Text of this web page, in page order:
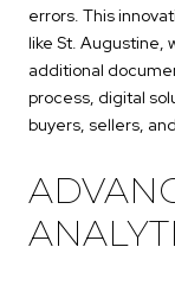
errors. This
like St. Augustine,
additional
process, digital
buyers, sellers,